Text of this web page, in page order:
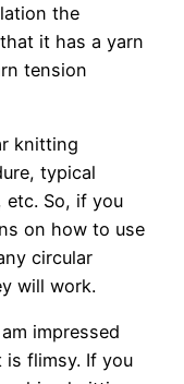
the
it has a yarn
tension
knitting
typical
So, if you
on how to use
circular
will work.
impressed
flimsy. If you